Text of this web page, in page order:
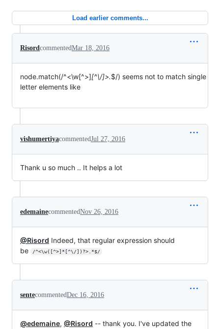
Load earlier comments...
RisordcommentedMar 18, 2016
node.match(/^<\w[^>][^\/]>.$/) seems not to match single
letter elements like
vishumertiyacommentedJul 27, 2016
Thank u so much .. It helps a lot
edemainecommentedNov 26, 2016
@Risord Indeed, that regular expression should
be
/^<\w([^>]*[^\/])?>.*$/
sentecommentedDec 16, 2016
@edemaine, @Risord -- thank you. I've updated the